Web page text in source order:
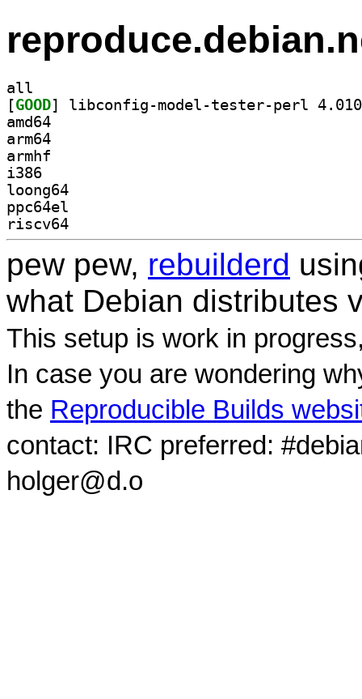
all
[GOOD
amd64
arm64
armhf
i386
loong64
ppc64el
riscv64
pew pew, rebuilderd
what Debian distributes
This setup is work in
In case you are wondering
the Reproducible Builds
contact: IRC preferred:
holger@d.o